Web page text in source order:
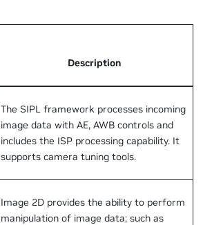
Description
The SIPL framework processes incoming
image data with AE, AWB controls and
includes the ISP processing capability. It
supports camera tuning tools.
Image 2D provides the ability to perform
manipulation of image data; such as